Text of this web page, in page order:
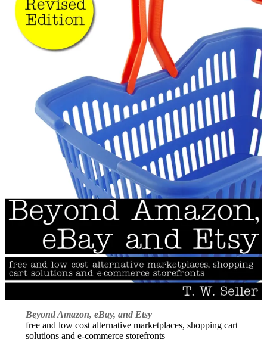
Beyond Amazon, eBay, and Etsy
free and low cost alternative marketplaces, shopping cart
solutions and e-commerce storefronts